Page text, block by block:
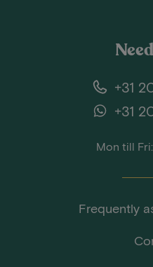
+31
+31
Mon till
Frequently